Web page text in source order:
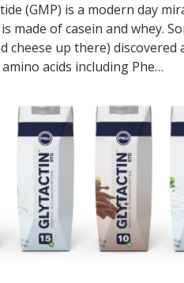
(GMP) is a modern day
is made of casein and whey.
cheese up there)
acids including Phe…